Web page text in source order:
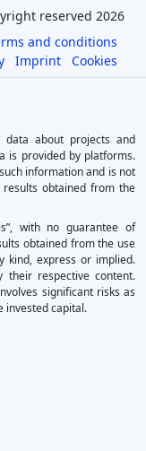
reserved 2026
and conditions
Imprint Cookies
data about projects and
is provided by platforms.
information and is not
obtained from the
with no guarantee of
obtained from the use
kind, express or implied.
their respective content.
significant risks as
invested capital.